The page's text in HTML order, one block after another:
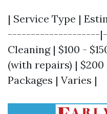
| Service Type |
--------------------
Cleaning | $100 -
(with repairs) | $200
Packages | Varies |